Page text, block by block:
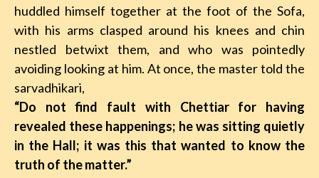
huddled himself together at the foot of the Sofa,
with his arms clasped around his knees and chin
nestled betwixt them, and who was pointedly
avoiding looking at him. At once, the master told the
sarvadhikari,
“Do not find fault with Chettiar for having
revealed these happenings; he was sitting quietly
in the Hall; it was this that wanted to know the
truth of the matter.”